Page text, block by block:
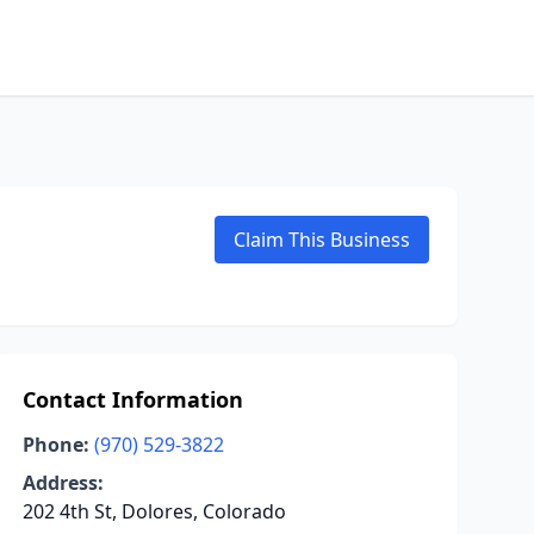
Claim This Business
Contact Information
Phone: (970) 529-3822
Address:
202 4th St, Dolores, Colorado